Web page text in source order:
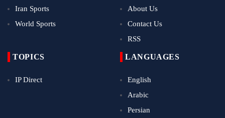
Iran Sports
World Sports
About Us
Contact Us
RSS
TOPICS
IP Direct
LANGUAGES
English
Arabic
Persian